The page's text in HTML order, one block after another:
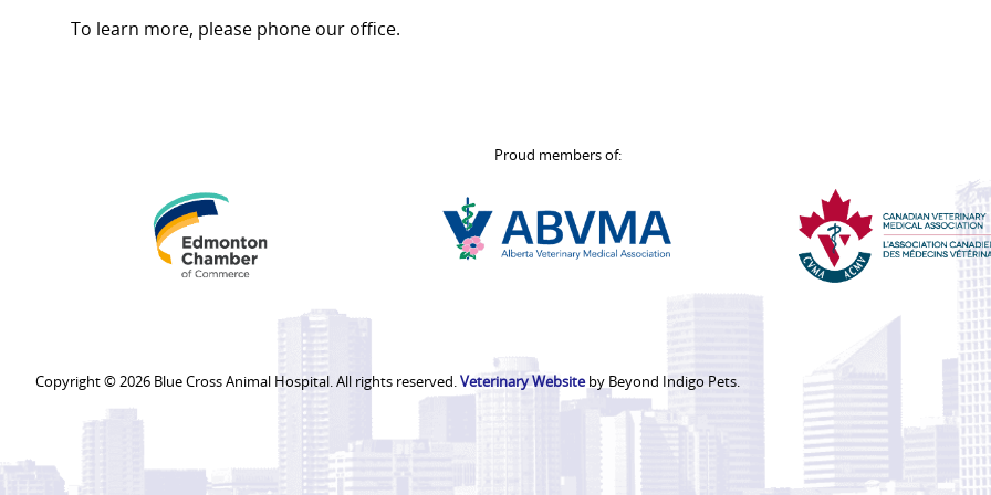
To learn more, please phone our office.
Proud members of:
Chamber
Commerce
Association
Canadian
Veterinary
Medical
Copyright © 2026 Blue Cross Animal Hospital. All rights reserved. Veterinary Websiteby Beyond Indigo Pets.